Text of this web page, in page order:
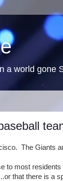
a world gone
The Giants
to most
that there is a